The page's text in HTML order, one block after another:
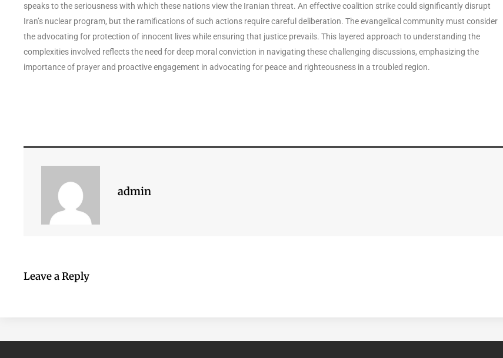
speaks to the seriousness with which these nations view the Iranian threat. An effective coalition strike could significantly disrupt
Iran’s nuclear program, but the ramifications of such actions require careful deliberation. The evangelical community must consider
the advocating for protection of innocent lives while ensuring that justice prevails. This layered approach to understanding the
complexities involved reflects the need for deep moral conviction in navigating these challenging discussions, emphasizing the
importance of prayer and proactive engagement in advocating for peace and righteousness in a troubled region.
admin
Leave a Reply